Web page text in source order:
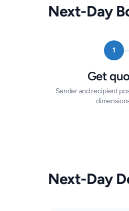
Next-Day
1
Get
Sender and recipient
Next-Day